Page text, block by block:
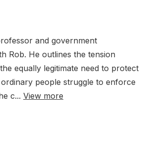
and government
Rob. He outlines the tension
equally legitimate need to protect
people struggle to enforce
c... View more